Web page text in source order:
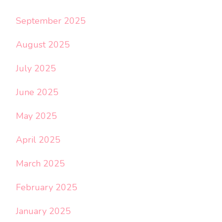
September 2025
August 2025
July 2025
June 2025
May 2025
April 2025
March 2025
February 2025
January 2025